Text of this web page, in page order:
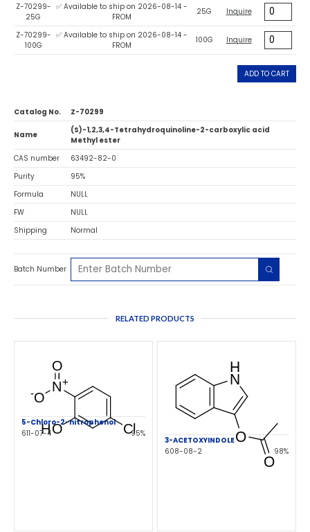
Z-70299-
25G
✅ Available to ship on 2026-08-14 -
FROM
25G Inquire
Z-70299-
100G
✅ Available to ship on 2026-08-14 -
FROM
100G Inquire
ADD TO CART
Catalog No. Z-70299
Name
(S)-1,2,3,4-Tetrahydroquinoline-2-carboxylic acid
Methyl ester
CAS number
63492-82-0
Purity
95%
Formula
NULL
FW
NULL
Shipping
Normal
Batch Number
RELATED PRODUCTS
5-Chloro-2-nitrophenol
611-07-4
95%
3-ACETOXYINDOLE
608-08-2
98%